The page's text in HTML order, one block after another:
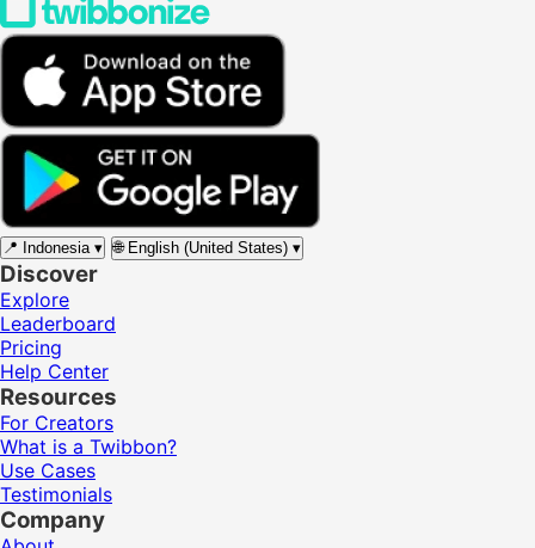
📍 Indonesia ▾ 🌐 English (United States) ▾
Discover
Explore
Leaderboard
Pricing
Help Center
Resources
For Creators
What is a Twibbon?
Use Cases
Testimonials
Company